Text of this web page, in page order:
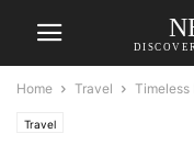
Home Travel Timeless
Travel